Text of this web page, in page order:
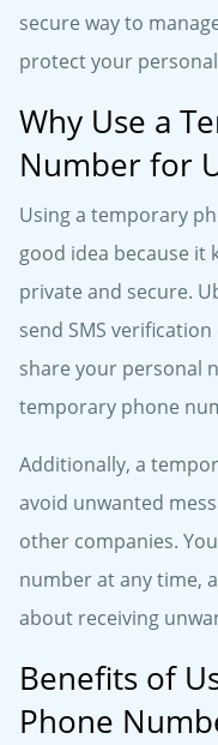
secure way to
protect your
Why Use a
Number for
Using a temporary
good idea because it
private and secure.
send SMS
share your personal
temporary phone
Additionally, a
avoid unwanted
other companies.
number at any time,
about receiving
Benefits of
Phone